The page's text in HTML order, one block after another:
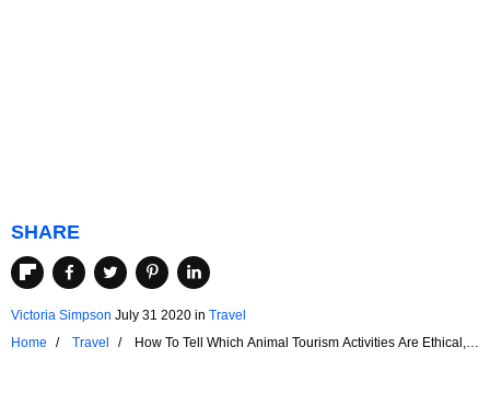
SHARE
Victoria Simpson July 31 2020 in Travel
Home
Travel
How To Tell Which Animal Tourism Activities Are Ethical,